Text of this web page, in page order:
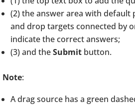
(2) the answer area with default
and drop targets connected by
indicate the correct answers;
(3) and theSubmit button.
Note:
A drag source has a green